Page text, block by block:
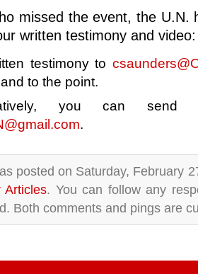
missed the event, the U.N.
written testimony and video:
testimony to
to the point.
you can
.
posted on Saturday, February
Articles. You can follow any
Both comments and pings are